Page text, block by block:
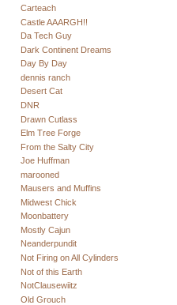
Carteach
Castle AAARGH!!
Da Tech Guy
Dark Continent Dreams
Day By Day
dennis ranch
Desert Cat
DNR
Drawn Cutlass
Elm Tree Forge
From the Salty City
Joe Huffman
marooned
Mausers and Muffins
Midwest Chick
Moonbattery
Mostly Cajun
Neanderpundit
Not Firing on All Cylinders
Not of this Earth
NotClausewiitz
Old Grouch